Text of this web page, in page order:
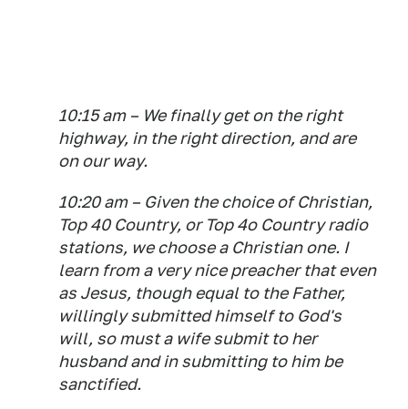
10:15 am – We finally get on the right
highway, in the right direction, and are
on our way.
10:20 am – Given the choice of Christian,
Top 40 Country, or Top 4o Country radio
stations, we choose a Christian one. I
learn from a very nice preacher that even
as Jesus, though equal to the Father,
willingly submitted himself to God's
will, so must a wife submit to her
husband and in submitting to him be
sanctified.